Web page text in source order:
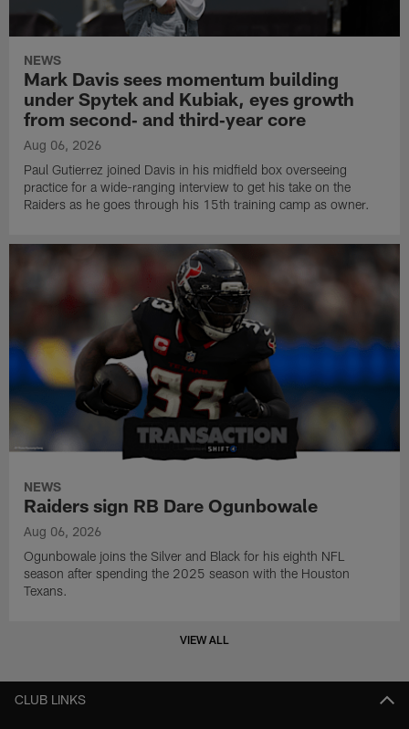
NEWS
Mark Davis sees momentum building
under Spytek and Kubiak, eyes growth
from second‑ and third‑year core
Aug 06, 2026
Paul Gutierrez joined Davis in his midfield box overseeing
practice for a wide-ranging interview to get his take on the
Raiders as he goes through his 15th training camp as owner.
NEWS
Raiders sign RB Dare Ogunbowale
Aug 06, 2026
Ogunbowale joins the Silver and Black for his eighth NFL
season after spending the 2025 season with the Houston
Texans.
VIEW ALL
CLUB LINKS